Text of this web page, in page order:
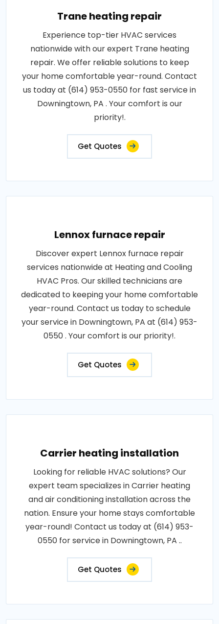
Trane heating repair
Experience top-tier HVAC services
nationwide with our expert Trane heating
repair. We offer reliable solutions to keep
your home comfortable year-round. Contact
us today at (614) 953-0550 for fast service in
Downingtown, PA . Your comfort is our
priority!.
Get Quotes
Lennox furnace repair
Discover expert Lennox furnace repair
services nationwide at Heating and Cooling
HVAC Pros. Our skilled technicians are
dedicated to keeping your home comfortable
year-round. Contact us today to schedule
your service in Downingtown, PA at (614) 953-
0550 . Your comfort is our priority!.
Get Quotes
Carrier heating installation
Looking for reliable HVAC solutions? Our
expert team specializes in Carrier heating
and air conditioning installation across the
nation. Ensure your home stays comfortable
year-round! Contact us today at (614) 953-
0550 for service in Downingtown, PA ..
Get Quotes